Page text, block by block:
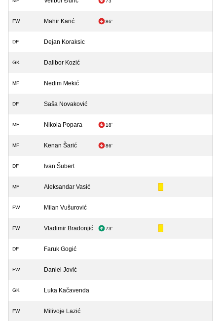
FW Mahir Karić 86'
DF Dejan Koraksic
GK Dalibor Kozić
MF Nedim Mekić
DF Saša Novaković
MF Nikola Popara 18'
MF Kenan Šarić 86'
DF Ivan Šubert
MF Aleksandar Vasić
FW Milan Vušurović
FW Vladimir Bradonjić 73'
DF Faruk Gogić
FW Daniel Jović
GK Luka Kačavenda
FW Milivoje Lazić